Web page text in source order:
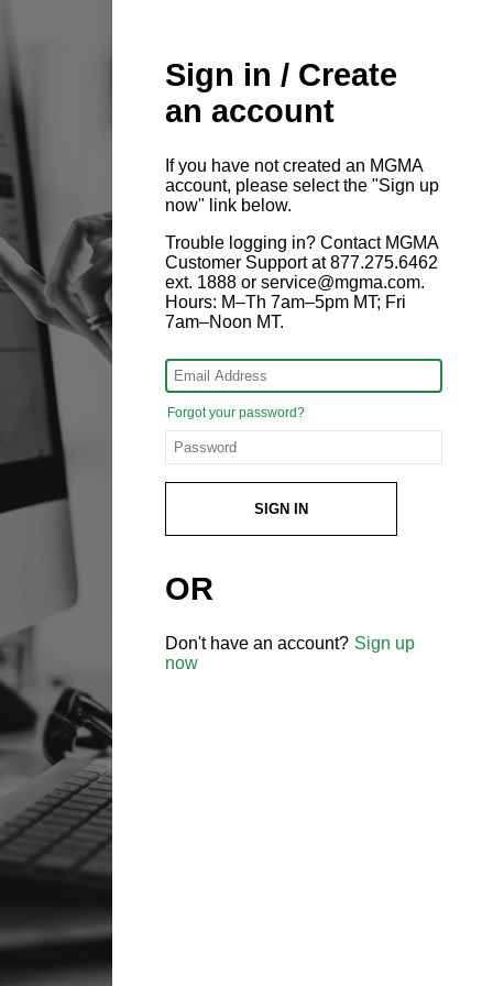
Sign in / Create
an account
If you have not created an MGMA
account, please select the "Sign up
now" link below.
Trouble logging in? Contact MGMA
Customer Support at 877.275.6462
ext. 1888 or service@mgma.com.
Hours: M–Th 7am–5pm MT; Fri
7am–Noon MT.
Forgot your password?
SIGN IN
OR
Don't have an account? Sign up
now